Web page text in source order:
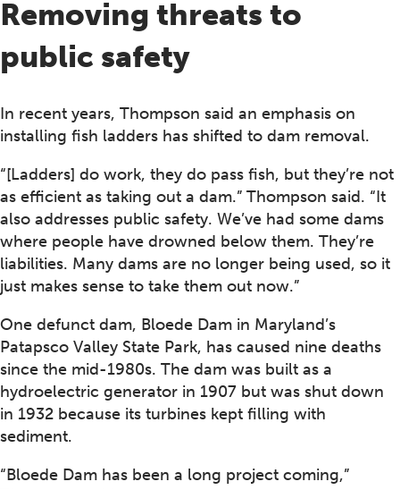
Removing threats to
public safety
In recent years, Thompson said an emphasis on
installing fish ladders has shifted to dam removal.
“[Ladders] do work, they do pass fish, but they’re not
as efficient as taking out a dam.” Thompson said. “It
also addresses public safety. We’ve had some dams
where people have drowned below them. They’re
liabilities. Many dams are no longer being used, so it
just makes sense to take them out now.”
One defunct dam, Bloede Dam in Maryland’s
Patapsco Valley State Park, has caused nine deaths
since the mid-1980s. The dam was built as a
hydroelectric generator in 1907 but was shut down
in 1932 because its turbines kept filling with
sediment.
“Bloede Dam has been a long project coming,”